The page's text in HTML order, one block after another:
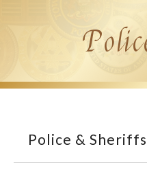
Police & Sheriffs